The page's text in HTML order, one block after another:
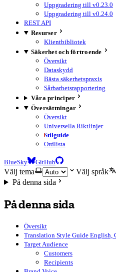
Uppgradering till v0.23.0
Uppgradering till v0.24.0
REST API
Resurser
Klientbibliotek
Säkerhet och förtroende
Översikt
Dataskydd
Bästa säkerhetspraxis
Sårbarhetsrapportering
Våra principer
Översättningar
Översikt
Universella Riktlinjer
Stilguide
Ordlista
BlueSky GitHub
Välj tema
Välj språk
På denna sida
På denna sida
Översikt
Translation Style Guide English,
Target Audience
Customers
Recipients